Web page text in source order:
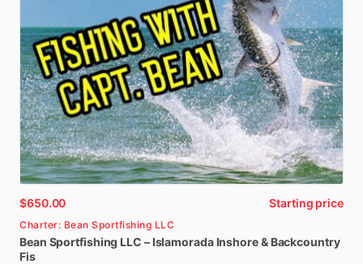
$650.00 Starting price
Charter: Bean Sportfishing LLC
Bean Sportfishing LLC – Islamorada Inshore& Backcountry
Fis